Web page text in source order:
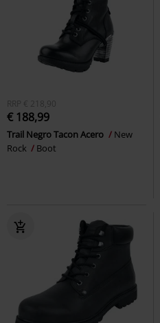
RRP € 218,90
€ 188,99
Trail Negro Tacon Acero
New
Rock
Boot